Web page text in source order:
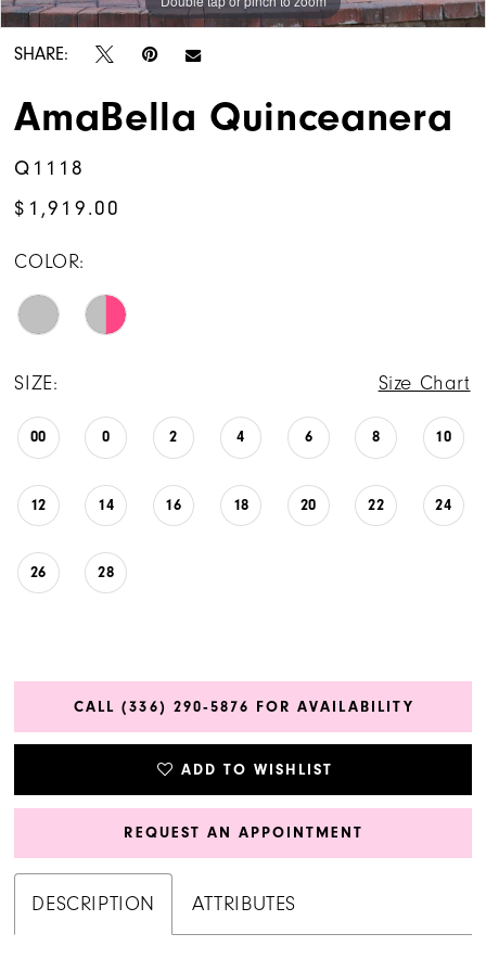
14
SHARE:
AmaBella Quinceanera
Q1118
$1,919.00
COLOR:
SIZE: Size Chart
00 0 2 4 6 8 10
12 14 16 18 20 22 24
26 28
CALL (336) 290‑5876 FOR AVAILABILITY
ADD TO WISHLIST
REQUEST AN APPOINTMENT
DESCRIPTION ATTRIBUTES